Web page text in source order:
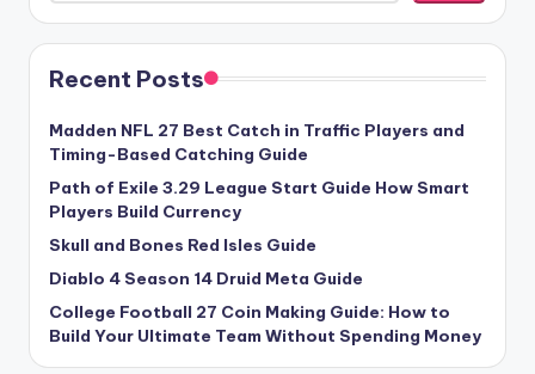
Recent Posts
Madden NFL 27 Best Catch in Traffic Players and
Timing-Based Catching Guide
Path of Exile 3.29 League Start Guide How Smart
Players Build Currency
Skull and Bones Red Isles Guide
Diablo 4 Season 14 Druid Meta Guide
College Football 27 Coin Making Guide: How to
Build Your Ultimate Team Without Spending Money